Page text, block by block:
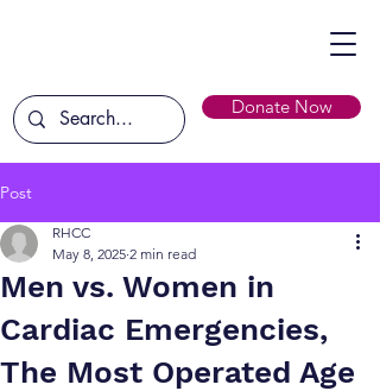
Donate Now
Post
Men vs. Women in
Cardiac Emergencies,
The Most Operated Age
RHCC
May 8, 2025 2 min read